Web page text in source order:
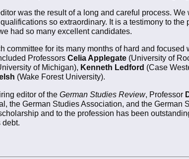
was the result of a long and careful process.
so extraordinary. It is a testimony to
had so many excellent candidates.
committee for its many months of hard and focused
Professors Celia Applegate (University of
of Michigan), Kenneth Ledford (Case
(Wake Forest University).
editor of the German Studies Review, Professor
the German Studies Association, and the German
and to the profession has been
debt.